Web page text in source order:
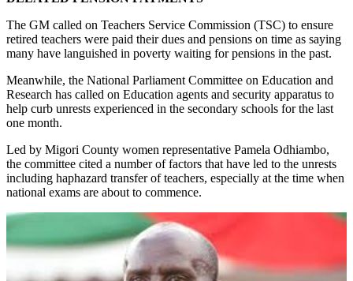
The GM called on Teachers Service Commission (TSC) to ensure
retired teachers were paid their dues and pensions on time as saying
many have languished in poverty waiting for pensions in the past.
Meanwhile, the National Parliament Committee on Education and
Research has called on Education agents and security apparatus to
help curb unrests experienced in the secondary schools for the last
one month.
Led by Migori County women representative Pamela Odhiambo,
the committee cited a number of factors that have led to the unrests
including haphazard transfer of teachers, especially at the time when
national exams are about to commence.